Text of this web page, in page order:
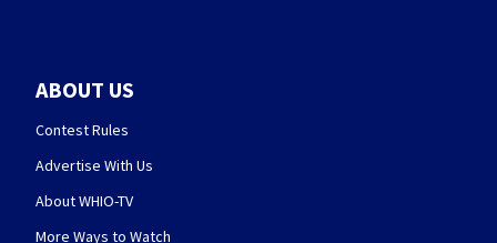
ABOUT US
Contest Rules
Advertise With Us
About WHIO-TV
More Ways to Watch